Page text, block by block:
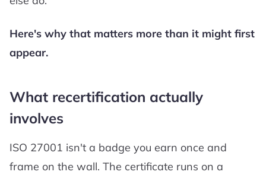
Here's why that matters more than it might first
appear.
What recertification actually
involves
ISO 27001 isn't a badge you earn once and
frame on the wall. The certificate runs on a